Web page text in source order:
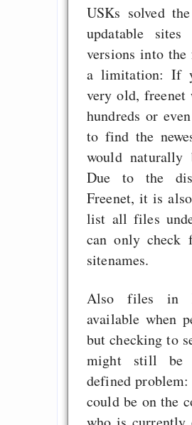
USKs solved
updatable
versions into
a limitation: If
very old, freenet
hundreds or
to find the
would naturally
Due to the
Freenet, it is
list all files
can only check
sitenames.
Also files in
available when
but checking to
might still be
defined
could be on the